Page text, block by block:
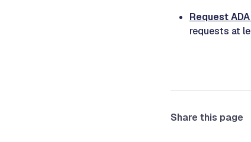
Request
requests at
Share this page